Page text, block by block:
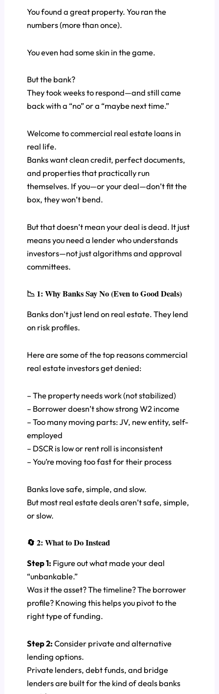
You found a great property. You ran the
numbers (more than once).
You even had some skin in the game.
But the bank?
They took weeks to respond—and still came
back with a “no” or a “maybe next time.”
Welcome to commercial real estate loans in
real life.
Banks want clean credit, perfect documents,
and properties that practically run
themselves. If you—or your deal—don’t fit the
box, they won’t bend.
But that doesn’t mean your deal is dead. It just
means you need a lender who understands
investors—not just algorithms and approval
committees.
📉 1: Why Banks Say No (Even to Good Deals)
Banks don’t just lend on real estate. They lend
on risk profiles.
Here are some of the top reasons commercial
real estate investors get denied:
– The property needs work (not stabilized)
– Borrower doesn’t show strong W2 income
– Too many moving parts: JV, new entity, self-
employed
– DSCR is low or rent roll is inconsistent
– You’re moving too fast for their process
Banks love safe, simple, and slow.
But most real estate deals aren’t safe, simple,
or slow.
🔄 2: What to Do Instead
Step 1: Figure out what made your deal
“unbankable.”
Was it the asset? The timeline? The borrower
profile? Knowing this helps you pivot to the
right type of funding.
Step 2: Consider private and alternative
lending options.
Private lenders, debt funds, and bridge
lenders are built for the kind of deals banks